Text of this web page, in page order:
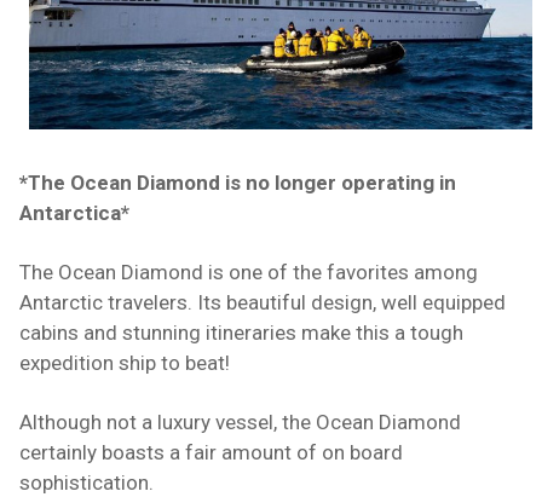
*The Ocean Diamond is no longer operating in
Antarctica*
The Ocean Diamond is one of the favorites among
Antarctic travelers. Its beautiful design, well equipped
cabins and stunning itineraries make this a tough
expedition ship to beat!
Although not a luxury vessel, the Ocean Diamond
certainly boasts a fair amount of on board
sophistication.